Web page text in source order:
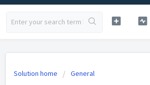
Solution home General